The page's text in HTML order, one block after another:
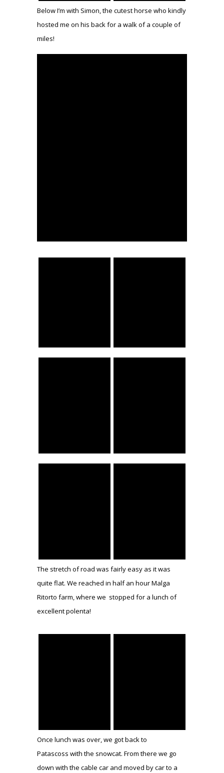
Below I’m with Simon, the cutest horse who kindly
hosted me on his back for a walk of a couple of
miles!
The stretch of road was fairly easy as it was
quite flat. We reached in half an hour Malga
Ritorto farm, where we stopped for a lunch of
excellent polenta!
Once lunch was over, we got back to
Patascoss with the snowcat. From there we go
down with the cable car and moved by car to a